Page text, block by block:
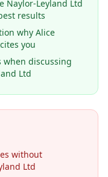
Naylor-Leyland Ltd
results
why Alice
you
when discussing
Ltd
without
Ltd